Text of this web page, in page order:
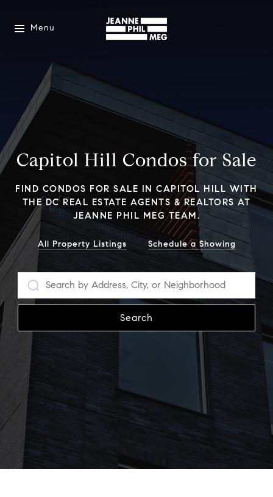
Menu
Capitol Hill Condos for Sale
FIND CONDOS FOR SALE IN CAPITOL HILL WITH
THE DC REAL ESTATE AGENTS & REALTORS AT
JEANNE PHIL MEG TEAM.
All Property Listings Schedule a Showing
Search